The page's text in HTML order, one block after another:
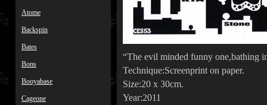
Atome
Backspin
Bates
Bons
Booyabase
Cageone
“The evil minded funny one,bathing
Technique:Screenprint on paper.
Size:20 x 30cm.
Year:2011